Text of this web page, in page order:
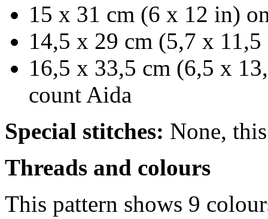
15 x 31 cm (6 x 12 in)
14,5 x 29 cm (5,7 x
16,5 x 33,5 cm (6,5 x
count Aida
Special stitches: None,
Threads and colours
This pattern shows 9